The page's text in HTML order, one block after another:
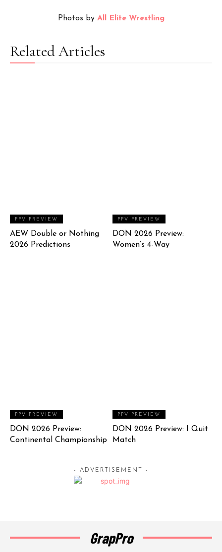
Photos by All Elite Wrestling
Related Articles
PPV PREVIEW
AEW Double or Nothing
2026 Predictions
PPV PREVIEW
DON 2026 Preview:
Women’s 4-Way
PPV PREVIEW
DON 2026 Preview:
Continental Championship
PPV PREVIEW
DON 2026 Preview: I Quit
Match
- ADVERTISEMENT -
GrapPro